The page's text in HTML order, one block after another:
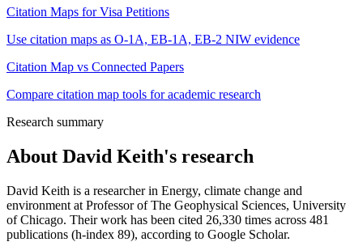
Citation Maps for Visa Petitions
Use citation maps as O-1A, EB-1A, EB-2 NIW evidence
Citation Map vs Connected Papers
Compare citation map tools for academic research
Research summary
About David Keith's research
David Keith is a researcher in Energy, climate change and
environment at Professor of The Geophysical Sciences, University
of Chicago. Their work has been cited 26,330 times across 481
publications (h-index 89), according to Google Scholar.